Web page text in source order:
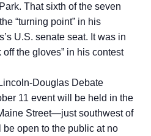
That sixth of the seven
“turning point” in his
U.S. senate seat. It was in
the gloves” in his contest
Douglas Debate
11 event will be held in the
Street—just southwest of
open to the public at no